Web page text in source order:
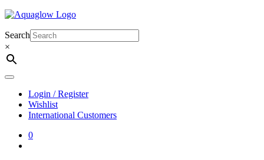
Skip
content
Search
×
Login / Register
Wishlist
International Customers
0